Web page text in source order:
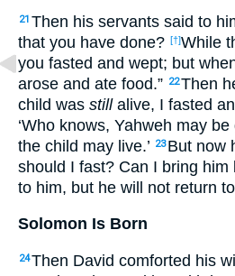
21 Then his servants said to
that you have done? [†]While
you fasted and wept; but
arose and ate food.” 22Then
child was stillalive, I fasted
‘Who knows, Yahweh may
the child may live.’ 23 But now
should I fast? Can I bring
to him, but he will not return
Solomon Is Born
24Then David comforted his